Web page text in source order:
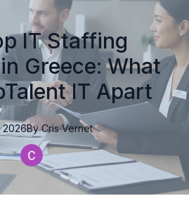
IT Staffing
Greece: What
IT Apart
2026By Cris Vernet